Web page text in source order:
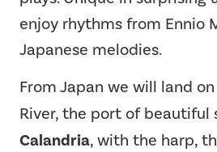
enjoy rhythms from Ennio
Japanese melodies.
From Japan we will land
River, the port of beautiful
Calandria, with the harp,